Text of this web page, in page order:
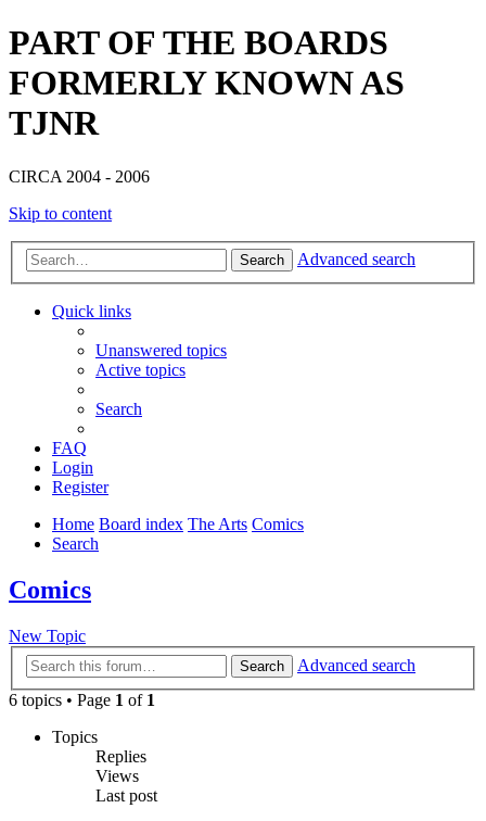
PART OF THE BOARDS
FORMERLY KNOWN AS
TJNR
CIRCA 2004 - 2006
Skip to content
Search Advanced search
Quick links
Unanswered topics
Active topics
Search
FAQ
Login
Register
Home Board index The Arts Comics
Search
Comics
New Topic
Search
Advanced search
6 topics • Page 1 of 1
Topics
Replies
Views
Last post